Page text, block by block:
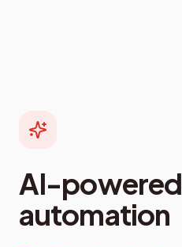
AI-powered
automation